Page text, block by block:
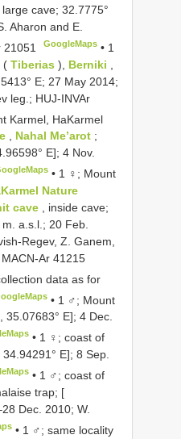
, large cave; 32.7775°
Aharon and E.
21051 GoogleMaps • 1
( Tiberias ), Berniki
E; 27 May 2014;
leg.; HUJ-INVAr
Karmel, HaKarmel
, Nahal Me’arot ;
E]; 4 Nov.
• 1 ♀; Mount
Nature
cave
, inside cave;
a.s.l.; 20 Feb.
Regev, Z. Ganem,
MACN-Ar 41215
data as for
• 1 ♂; Mount
35.07683° E]; 4 Dec.
• 1 ♀; coast of
E]; 8 Sep.
• 1 ♂; coast of
trap; [
Dec. 2010; W.
• 1 ♂; same locality